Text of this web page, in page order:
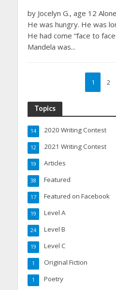
by Jocelyn G., age 12
He was hungry. He was
He had come “face to
Mandela was...
1 2
Topics
2020 Writing Contest
14
2021 Writing Contest
12
Articles
19
Featured
38
Featured on Facebook
17
Level A
19
Level B
24
Level C
19
Original Fiction
1
Poetry
1